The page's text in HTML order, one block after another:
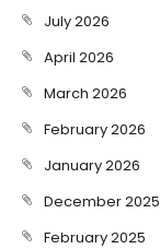
July 2026
April 2026
March 2026
February 2026
January 2026
December 2025
February 2025